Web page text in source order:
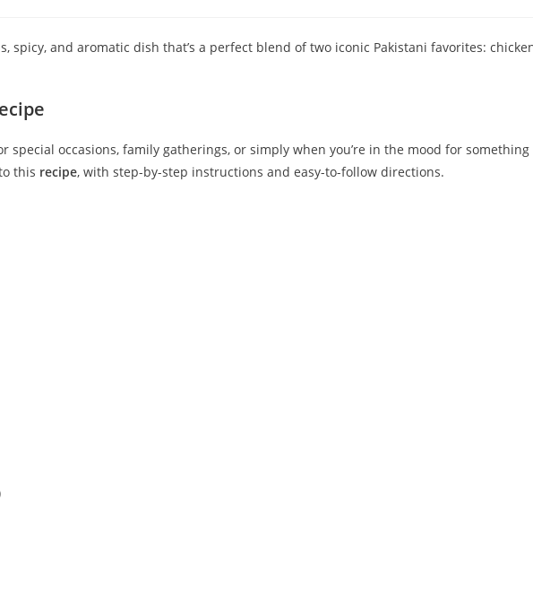
spicy, and aromatic dish that’s a perfect blend of two iconic Pakistani favorites:
special occasions, family gatherings, or simply when you’re in the mood for something
this recipe, with step-by-step instructions and easy-to-follow directions.